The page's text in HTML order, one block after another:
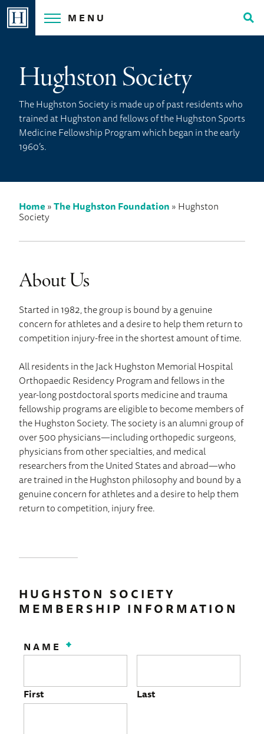
Skip
MENU
Hughston Society
The Hughston Society is made up of past residents who
trained at Hughston and fellows of the Hughston Sports
Medicine Fellowship Program which began in the early
1960’s.
Home»The Hughston Foundation»Hughston
Society
About Us
Started in 1982, the group is bound by a genuine
concern for athletes and a desire to help them return to
competition injury-free in the shortest amount of time.
All residents in the Jack Hughston Memorial Hospital
Orthopaedic Residency Program and fellows in the
year-long postdoctoral sports medicine and trauma
fellowship programs are eligible to become members of
the Hughston Society. The society is an alumni group of
over 500 physicians—including orthopedic surgeons,
physicians from other specialties, and medical
researchers from the United States and abroad—who
are trained in the Hughston philosophy and bound by a
genuine concern for athletes and a desire to help them
return to competition, injury free.
HUGHSTON SOCIETY
MEMBERSHIP INFORMATION
NAME *
First Last